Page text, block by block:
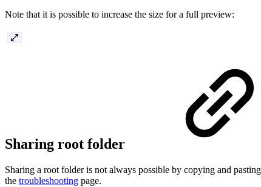
Note that it is possible to increase the size for a full preview:
Sharing root folder
Sharing a root folder is not always possible by copying and
the troubleshooting page.